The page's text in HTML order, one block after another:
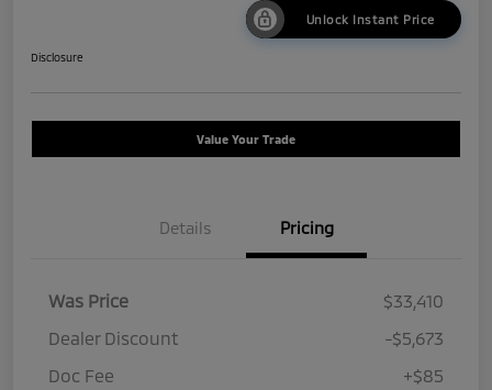
Unlock Instant Price
Disclosure
Value Your Trade
Details Pricing
Was Price
$33,410
Dealer Discount
-$5,673
Doc Fee
+$85